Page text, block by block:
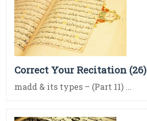
Correct Your Recitation (26)
madd & its types – (Part 11) ...